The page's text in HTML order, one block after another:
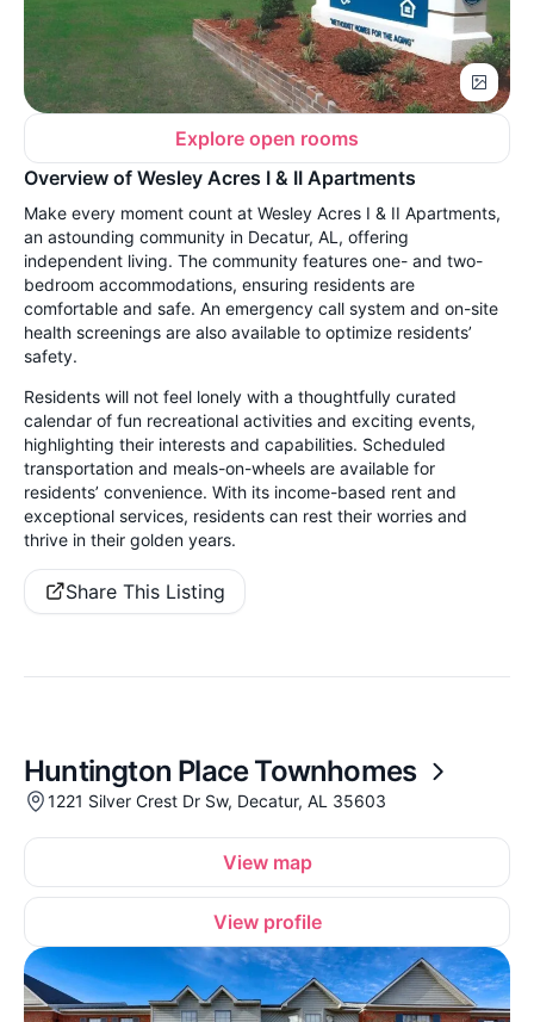
Explore open rooms
Overview of Wesley Acres I & II Apartments
Make every moment count at Wesley Acres I & II Apartments,
an astounding community in Decatur, AL, offering
independent living. The community features one- and two-
bedroom accommodations, ensuring residents are
comfortable and safe. An emergency call system and on-site
health screenings are also available to optimize residents’
safety.
Residents will not feel lonely with a thoughtfully curated
calendar of fun recreational activities and exciting events,
highlighting their interests and capabilities. Scheduled
transportation and meals-on-wheels are available for
residents’ convenience. With its income-based rent and
exceptional services, residents can rest their worries and
thrive in their golden years.
Share This Listing
Huntington Place Townhomes
1221 Silver Crest Dr Sw, Decatur, AL 35603
View map
View profile